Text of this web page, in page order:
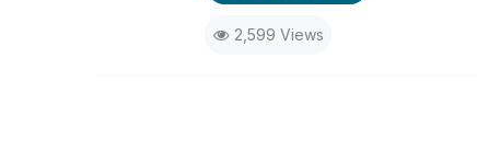
2,599 Views